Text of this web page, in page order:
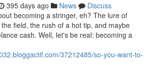
395 days ago News
Discuss
becoming a stringer, eh? The lure of
field, the rush of a hot tip, and maybe
cash. Well, let's be real: becoming a
37212485/so-you-want-to-